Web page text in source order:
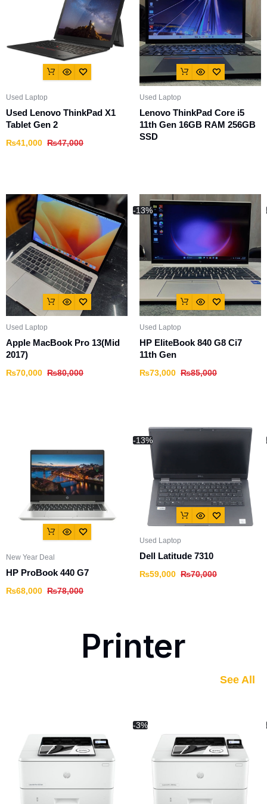
Used Laptop
Used Lenovo ThinkPad X1
Tablet Gen 2
₨47,000
₨41,000
Used Laptop
Lenovo ThinkPad Core i5
11th Gen 16GB RAM 256GB
SSD
-13%
Used Laptop
Apple MacBook Pro 13(Mid
2017)
₨80,000
₨70,000
Used Laptop
HP EliteBook 840 G8 Ci7
11th Gen
₨85,000
₨73,000
-13%
New Year Deal
HP ProBook 440 G7
₨78,000
₨68,000
Used Laptop
Dell Latitude 7310
₨70,000
₨59,000
Printer
See All
-3%